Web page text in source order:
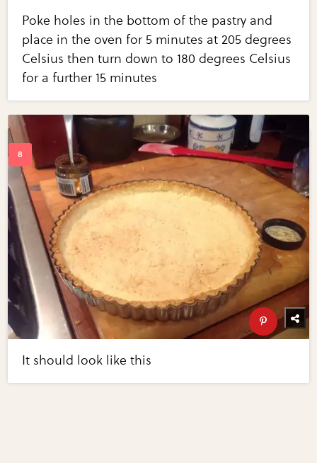
Poke holes in the bottom of the pastry and
place in the oven for 5 minutes at 205 degrees
Celsius then turn down to 180 degrees Celsius
for a further 15 minutes
It should look like this